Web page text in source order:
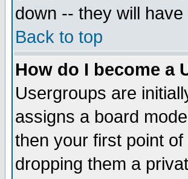
down -- they will
Back to top
How do I become a
Usergroups are
assigns a board
then your first point
dropping them a